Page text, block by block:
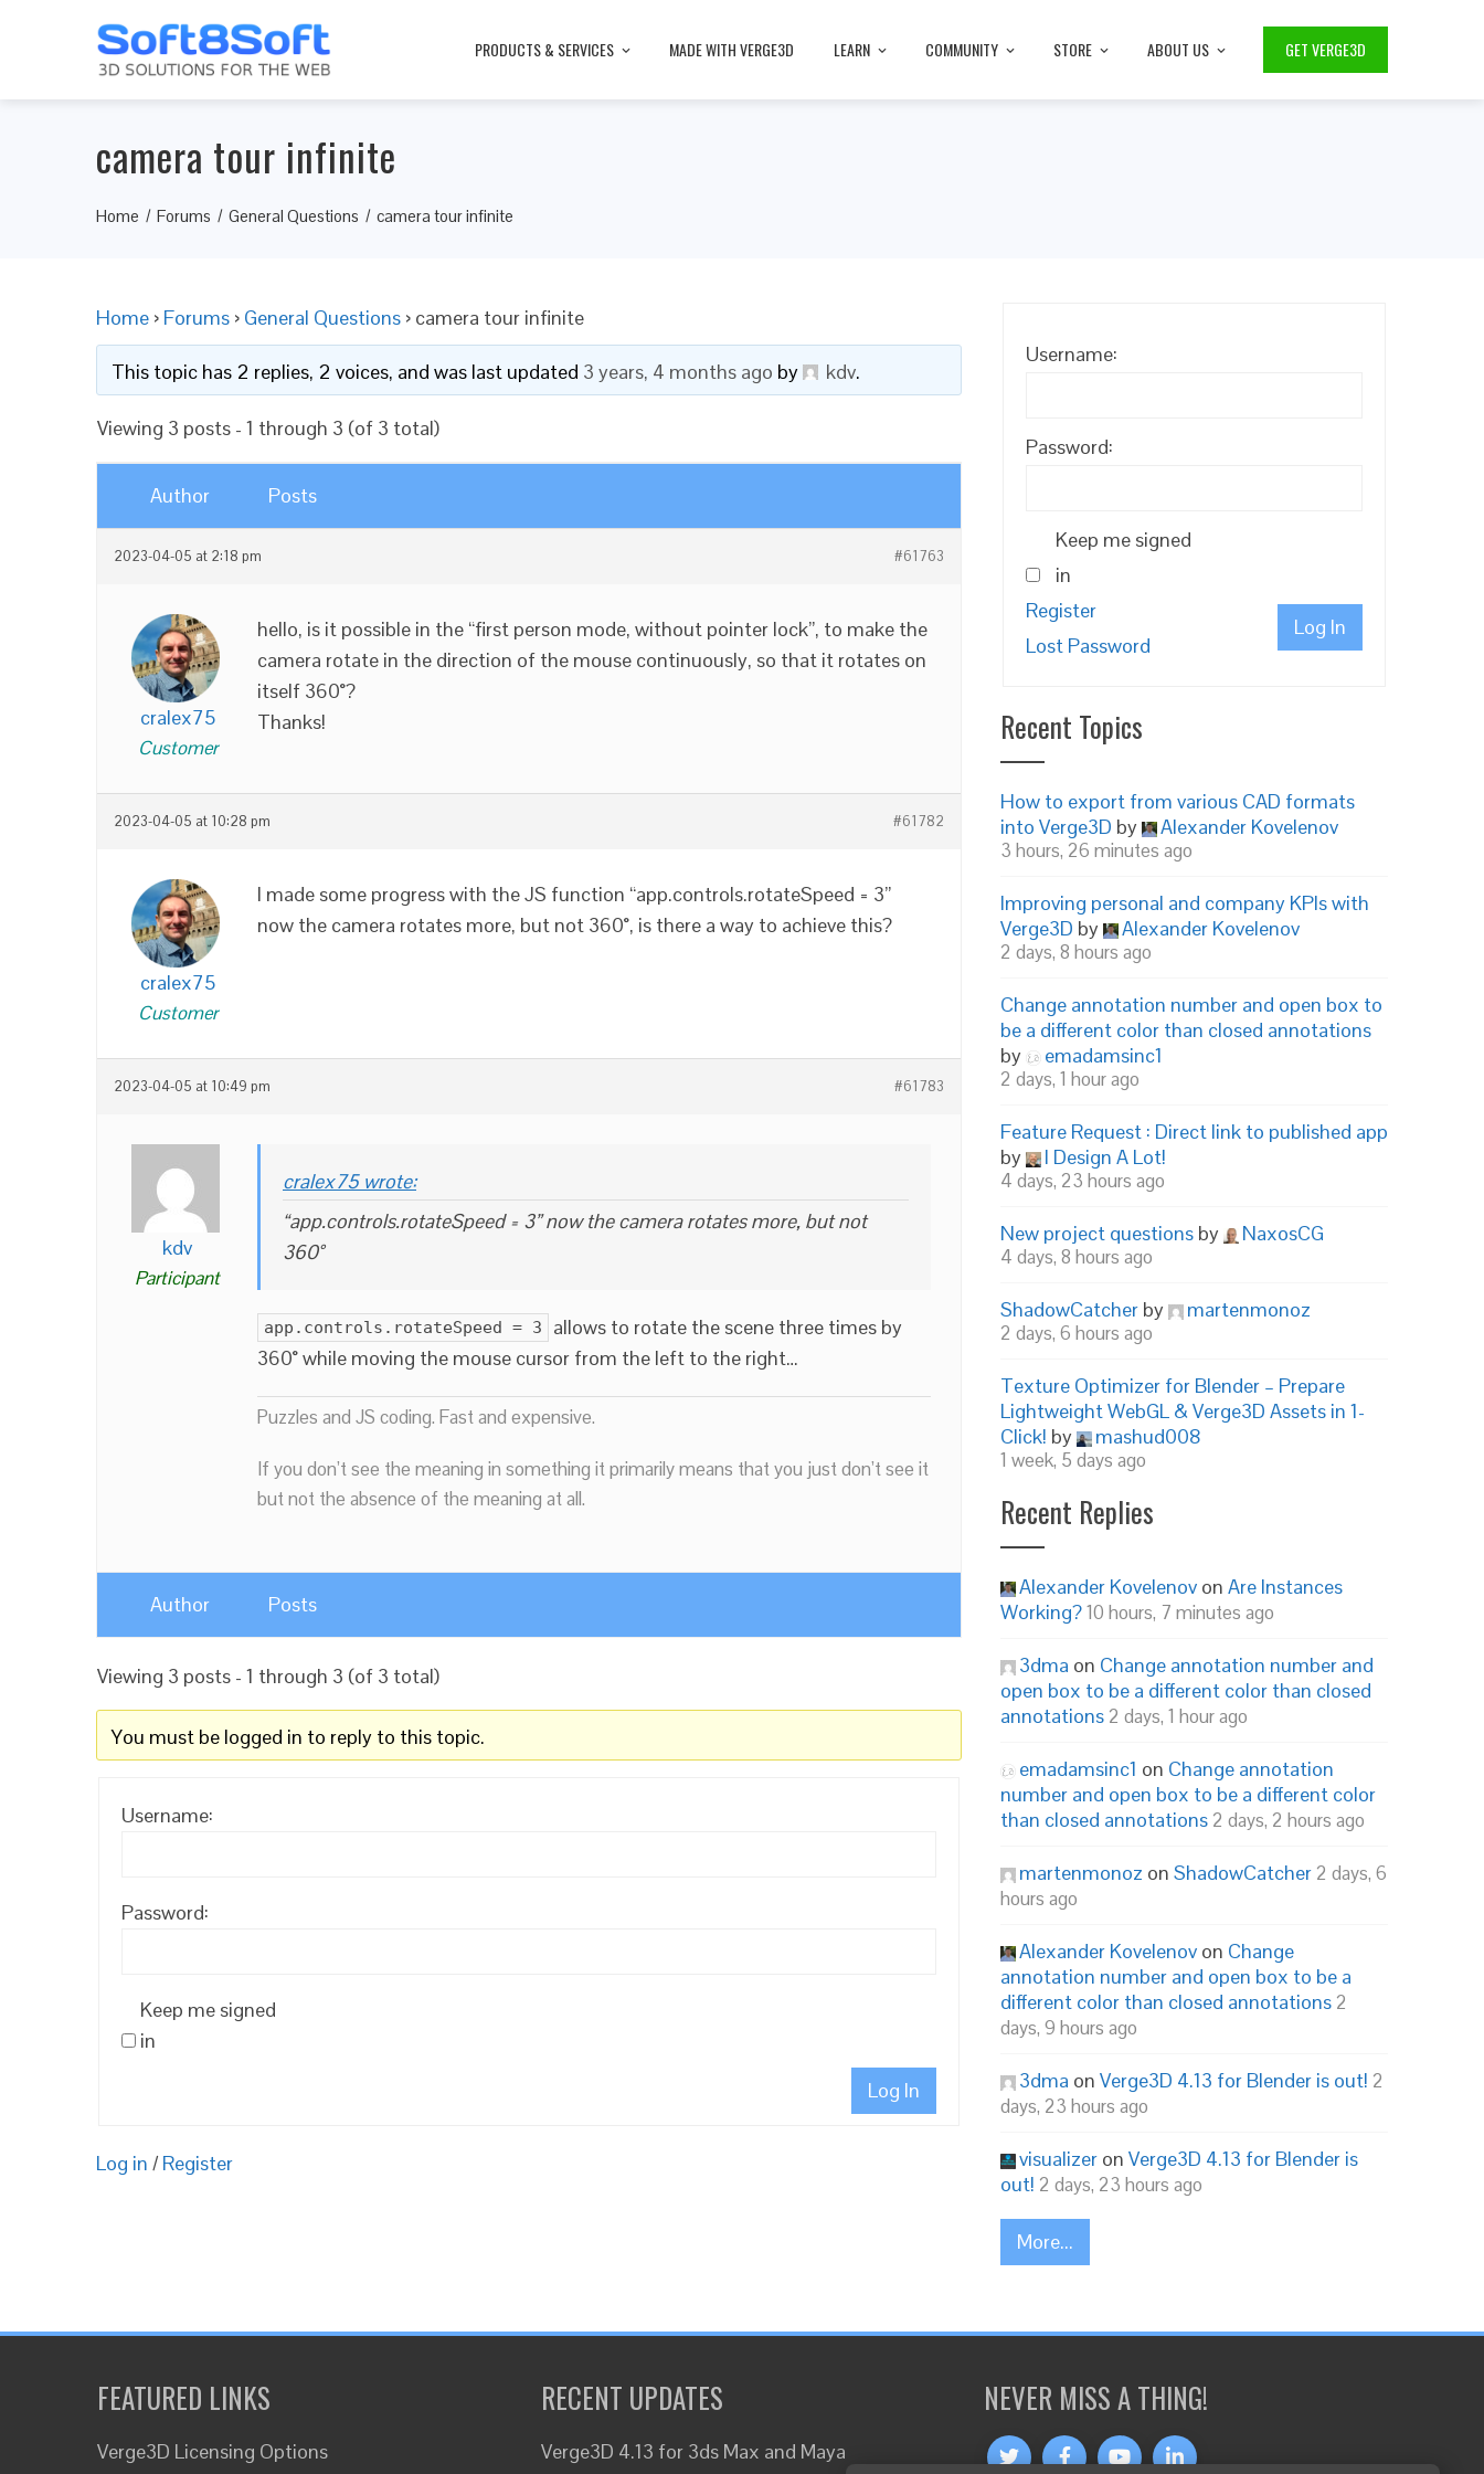
PRODUCTS & SERVICES MADE WITH VERGE3D LEARN COMMUNITY STORE ABOUT US GET VERGE3D
camera tour infinite
Home Forums General Questions camera tour infinite
Home › Forums › General Questions › camera tour infinite
This topic has 2 replies, 2 voices, and was last updated 3 years, 4 months ago by kdv.
Viewing 3 posts - 1 through 3 (of 3 total)
Author Posts
2023-04-05 at 2:18 pm #61763
cralex75
Customer
hello, is it possible in the “first person mode, without pointer lock”, to make the
camera rotate in the direction of the mouse continuously, so that it rotates on
itself 360°?
Thanks!
2023-04-05 at 10:28 pm #61782
cralex75
Customer
I made some progress with the JS function “app.controls.rotateSpeed = 3”
now the camera rotates more, but not 360°, is there a way to achieve this?
2023-04-05 at 10:49 pm #61783
kdv
Participant
cralex75 wrote:
“app.controls.rotateSpeed = 3” now the camera rotates more, but not
360°
app.controls.rotateSpeed = 3
allows to rotate the scene three times by
360° while moving the mouse cursor from the left to the right…
Puzzles and JS coding. Fast and expensive.
If you don’t see the meaning in something it primarily means that you just don’t see it
but not the absence of the meaning at all.
Author Posts
Viewing 3 posts - 1 through 3 (of 3 total)
You must be logged in to reply to this topic.
Username:
Password:
Keep me signed
in
Log In
Log in / Register
Username:
Password:
Keep me signed
in
Log In
Register
Lost Password
Recent Topics
How to export from various CAD formats
into Verge3D by Alexander Kovelenov
3 hours, 26 minutes ago
Improving personal and company KPIs with
Verge3D by Alexander Kovelenov
2 days, 8 hours ago
Change annotation number and open box to
be a different color than closed annotations
by
emadamsinc1
2 days, 1 hour ago
Feature Request : Direct link to published app
by
I Design A Lot!
4 days, 23 hours ago
New project questions by NaxosCG
4 days, 8 hours ago
ShadowCatcher by martenmonoz
2 days, 6 hours ago
Texture Optimizer for Blender – Prepare
Lightweight WebGL & Verge3D Assets in 1-
Click! by mashud008
1 week, 5 days ago
Recent Replies
Alexander Kovelenov on Are Instances
Working?10 hours, 7 minutes ago
3dma on Change annotation number and
open box to be a different color than closed
annotations 2 days, 1 hour ago
emadamsinc1 on Change annotation
number and open box to be a different color
than closed annotations 2 days, 2 hours ago
martenmonoz on ShadowCatcher 2 days, 6
hours ago
Alexander Kovelenov on Change
annotation number and open box to be a
different color than closed annotations 2
days, 9 hours ago
3dma on Verge3D 4.13 for Blender is out! 2
days, 23 hours ago
visualizer on Verge3D 4.13 for Blender is
out! 2 days, 23 hours ago
More...
FEATURED LINKS
Verge3D Licensing Options
RECENT UPDATES
Verge3D 4.13 for 3ds Max and Maya
NEVER MISS A THING!